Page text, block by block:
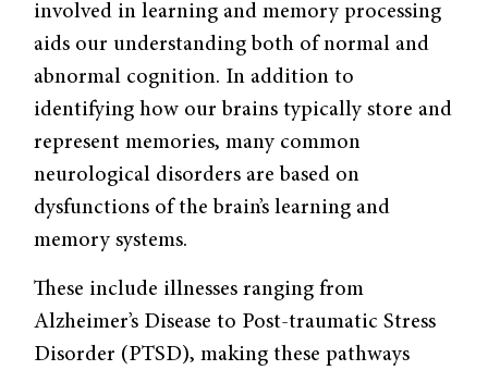
involved in learning and memory processing
aids our understanding both of normal and
abnormal cognition. In addition to
identifying how our brains typically store and
represent memories, many common
neurological disorders are based on
dysfunctions of the brain’s learning and
memory systems.
These include illnesses ranging from
Alzheimer’s Disease to Post-traumatic Stress
Disorder (PTSD), making these pathways